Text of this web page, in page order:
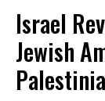
Israel
Jewish